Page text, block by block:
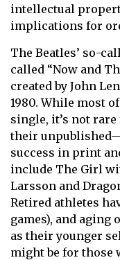
intellectual
implications for
The Beatles’ so-
called “Now and
created by John
1980. While most
single, it’s not
their
success in print
include The Girl
Larsson and
Retired athletes
games), and aging
as their younger
might be for those